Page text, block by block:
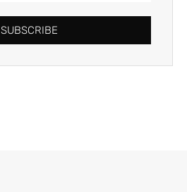
SUBSCRIBE